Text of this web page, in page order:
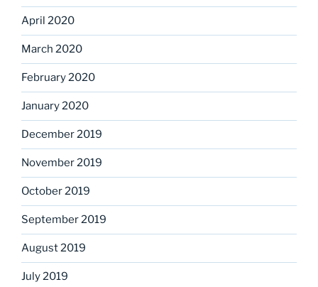
April 2020
March 2020
February 2020
January 2020
December 2019
November 2019
October 2019
September 2019
August 2019
July 2019